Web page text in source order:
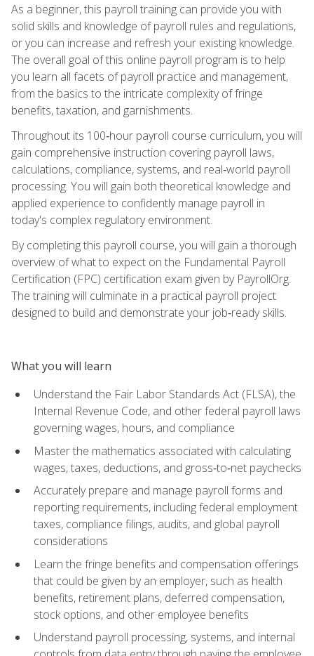
As a beginner, this payroll training can provide you with
solid skills and knowledge of payroll rules and regulations,
or you can increase and refresh your existing knowledge.
The overall goal of this online payroll program is to help
you learn all facets of payroll practice and management,
from the basics to the intricate complexity of fringe
benefits, taxation, and garnishments.
Throughout its 100‑hour payroll course curriculum, you will
gain comprehensive instruction covering payroll laws,
calculations, compliance, systems, and real‑world payroll
processing. You will gain both theoretical knowledge and
applied experience to confidently manage payroll in
today's complex regulatory environment.
By completing this payroll course, you will gain a thorough
overview of what to expect on the Fundamental Payroll
Certification (FPC) certification exam given by PayrollOrg.
The training will culminate in a practical payroll project
designed to build and demonstrate your job‑ready skills.
What you will learn
Understand the Fair Labor Standards Act (FLSA), the
Internal Revenue Code, and other federal payroll laws
governing wages, hours, and compliance
Master the mathematics associated with calculating
wages, taxes, deductions, and gross‑to‑net paychecks
Accurately prepare and manage payroll forms and
reporting requirements, including federal employment
taxes, compliance filings, audits, and global payroll
considerations
Learn the fringe benefits and compensation offerings
that could be given by an employer, such as health
benefits, retirement plans, deferred compensation,
stock options, and other employee benefits
Understand payroll processing, systems, and internal